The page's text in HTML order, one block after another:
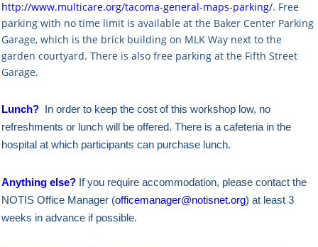
http://www.multicare.org/tacoma-general-maps-parking/. Free
parking with no time limit is available at the Baker Center Parking
Garage, which is the brick building on MLK Way next to the
garden courtyard. There is also free parking at the Fifth Street
Garage.
Lunch?
In order to keep the cost of this workshop low, no
refreshments or lunch will be offered. There is a cafeteria in the
hospital at which participants can purchase lunch.
Anything else? If you require accommodation, please contact the
NOTIS Office Manager (officemanager@notisnet.org) at least 3
weeks in advance if possible.